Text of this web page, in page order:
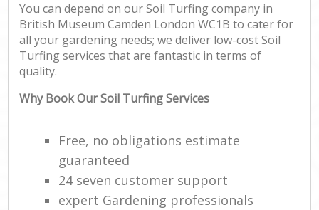
You can depend on our Soil Turfing company in
British Museum Camden London WC1B to cater for
all your gardening needs; we deliver low-cost Soil
Turfing services that are fantastic in terms of
quality.
Why Book Our Soil Turfing Services
Free, no obligations estimate
guaranteed
24 seven customer support
expert Gardening professionals